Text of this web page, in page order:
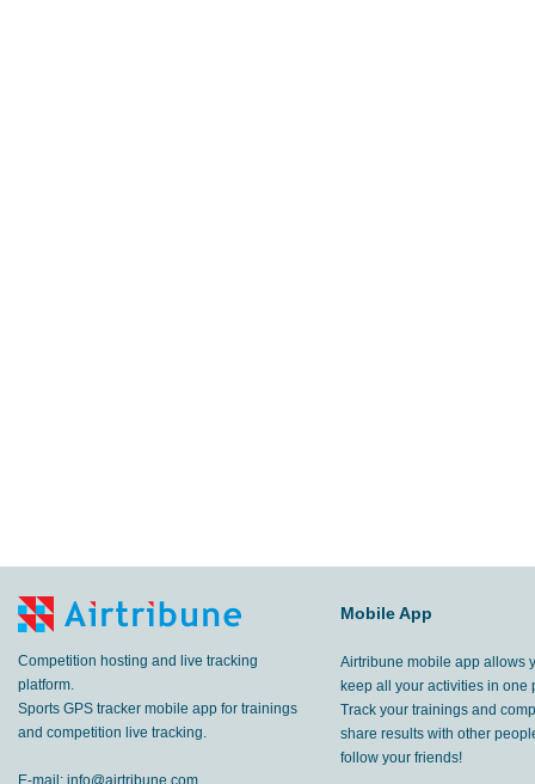
Competition hosting and live tracking
platform.
Sports GPS tracker mobile app for trainings
and competition live tracking.
E-mail: info@airtribune.com
Mobile App
Airtribune mobile app allows
keep all your activities in one
Track your trainings and
share results with other
follow your friends!